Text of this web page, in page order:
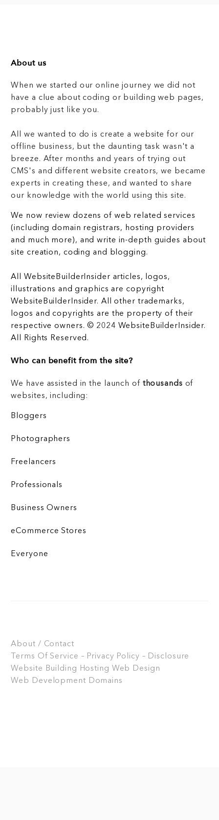
About us
When we started our online journey we did not
have a clue about coding or building web pages,
probably just like you.
All we wanted to do is create a website for our
offline business, but the daunting task wasn't a
breeze. After months and years of trying out
CMS's and different website creators, we became
experts in creating these, and wanted to share
our knowledge with the world using this site.
We now review dozens of web related services
(including domain registrars, hosting providers
and much more), and write in-depth guides about
site creation, coding and blogging.
All WebsiteBuilderInsider articles, logos,
illustrations and graphics are copyright
WebsiteBuilderInsider. All other trademarks,
logos and copyrights are the property of their
respective owners. © 2024 WebsiteBuilderInsider.
All Rights Reserved.
Who can benefit from the site?
We have assisted in the launch of thousands of
websites, including:
Bloggers
Photographers
Freelancers
Professionals
Business Owners
eCommerce Stores
Everyone
About / Contact
Terms Of Service – Privacy Policy – Disclosure
Website Building
Hosting Web Design
Web Development Domains